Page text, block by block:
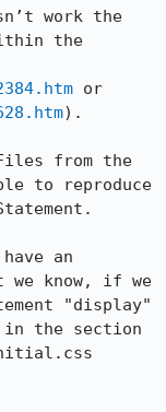
work the
the
).
from the
to reproduce
an
we know, if we
"display"
the section